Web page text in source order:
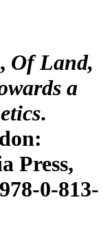
Of Land,
a
.
Press,
0-813-